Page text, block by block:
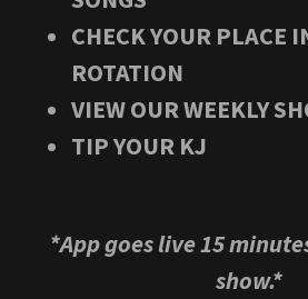
CHECK YOUR PLACE
ROTATION​
VIEW OUR WEEKLY
TIP YOUR KJ​​
*App goes live 15
show.*